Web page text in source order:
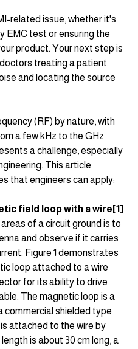
related issue, whether it's
EMC test or ensuring the
product. Your next step is
treating a patient.
and locating the source
(RF) by nature, with
a few kHz to the GHz
a challenge, especially
This article
that engineers can apply:
field loop with a wire[1]
of a circuit ground is to
and observe if it carries
Figure 1 demonstrates
loop attached to a wire
for its ability to drive
The magnetic loop is a
commercial shielded type
attached to the wire by
is about 30 cm long, a